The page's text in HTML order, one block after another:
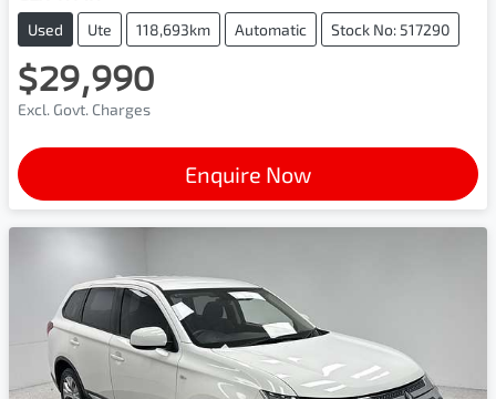
Used Ute 118,693km Automatic Stock No: 517290
$29,990
Excl. Govt. Charges
Enquire Now